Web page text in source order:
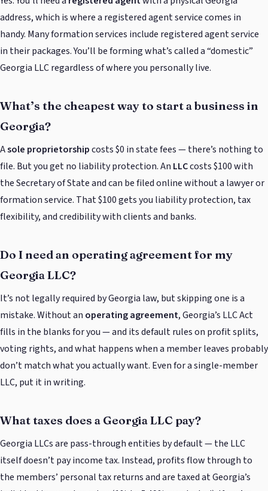
address, which is where a registered agent service comes in
handy. Many formation services include registered agent service
in their packages. You’ll be forming what’s called a “domestic”
Georgia LLC regardless of where you personally live.
What’s the cheapest way to start a business in
Georgia?
Asole proprietorshipcosts $0 in state fees — there’s nothing to
file. But you get no liability protection. An LLCcosts $100 with
the Secretary of State and can be filed online without a lawyer or
formation service. That $100 gets you liability protection, tax
flexibility, and credibility with clients and banks.
Do I need an operating agreement for my
Georgia LLC?
It’s not legally required by Georgia law, but skipping one is a
mistake. Without an operating agreement, Georgia’s LLC Act
fills in the blanks for you — and its default rules on profit splits,
voting rights, and what happens when a member leaves probably
don’t match what you actually want. Even for a single-member
LLC, put it in writing.
What taxes does a Georgia LLC pay?
Georgia LLCs are pass-through entities by default — the LLC
itself doesn’t pay income tax. Instead, profits flow through to
the members’ personal tax returns and are taxed at Georgia’s